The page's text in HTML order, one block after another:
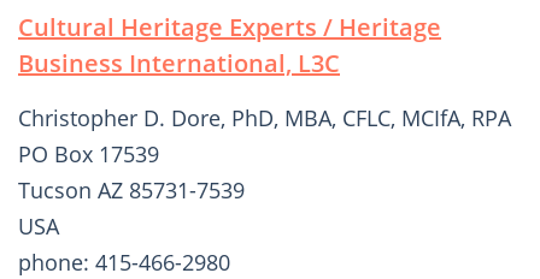
Cultural Heritage Experts / Heritage
Business International, L3C
Christopher D. Dore, PhD, MBA, CFLC, MCIfA, RPA
PO Box 17539
Tucson AZ 85731-7539
USA
phone: 415-466-2980